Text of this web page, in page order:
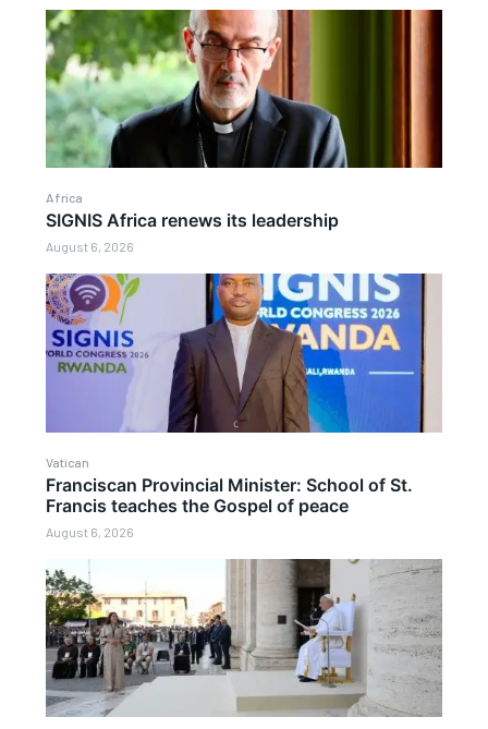
Africa
SIGNIS Africa renews its leadership
August 6, 2026
Vatican
Franciscan Provincial Minister: School of St.
Francis teaches the Gospel of peace
August 6, 2026